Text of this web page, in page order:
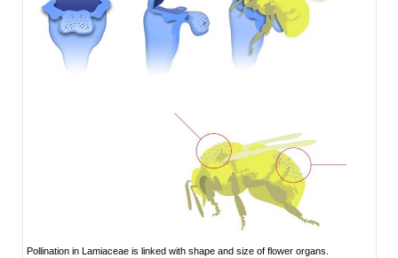
Pollination in Lamiaceae is linked with shape and size of flower organs.